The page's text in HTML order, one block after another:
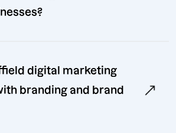
digital marketing
branding and brand